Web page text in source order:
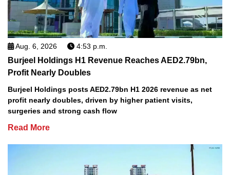
Aug. 6, 2026 4:53 p.m.
Burjeel Holdings H1 Revenue Reaches AED2.79bn,
Profit Nearly Doubles
Burjeel Holdings posts AED2.79bn H1 2026 revenue as net
profit nearly doubles, driven by higher patient visits,
surgeries and strong cash flow
Read More